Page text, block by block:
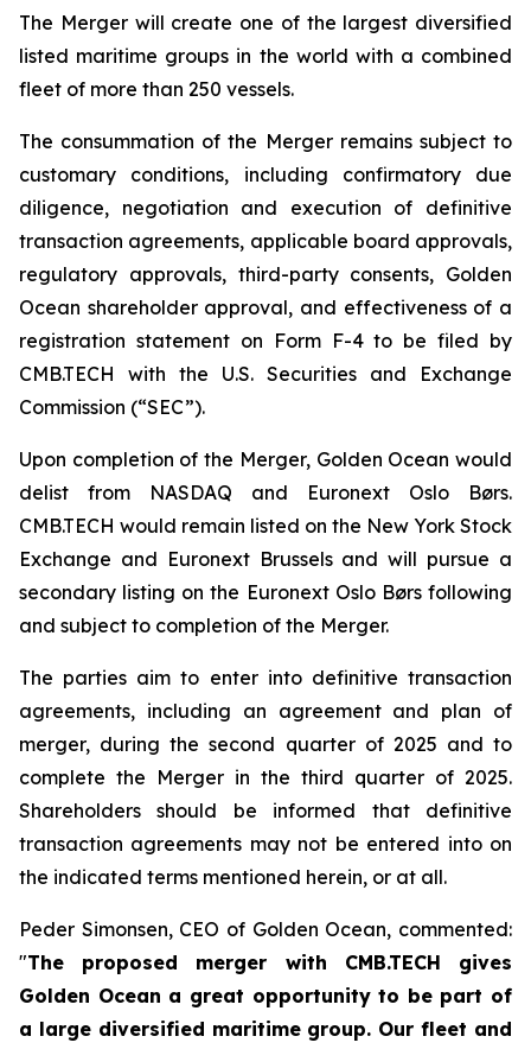
The Merger will create one of the largest diversified
listed maritime groups in the world with a combined
fleet of more than 250 vessels.
The consummation of the Merger remains subject to
customary conditions, including confirmatory due
diligence, negotiation and execution of definitive
transaction agreements, applicable board approvals,
regulatory approvals, third-party consents, Golden
Ocean shareholder approval, and effectiveness of a
registration statement on Form F-4 to be filed by
CMB.TECH with the U.S. Securities and Exchange
Commission (“SEC”).
Upon completion of the Merger, Golden Ocean would
delist from NASDAQ and Euronext Oslo Børs.
CMB.TECH would remain listed on the New York Stock
Exchange and Euronext Brussels and will pursue a
secondary listing on the Euronext Oslo Børs following
and subject to completion of the Merger.
The parties aim to enter into definitive transaction
agreements, including an agreement and plan of
merger, during the second quarter of 2025 and to
complete the Merger in the third quarter of 2025.
Shareholders should be informed that definitive
transaction agreements may not be entered into on
the indicated terms mentioned herein, or at all.
Peder Simonsen, CEO of Golden Ocean, commented:
"The proposed merger with CMB.TECH gives
Golden Ocean a great opportunity to be part of
a large diversified maritime group. Our fleet and